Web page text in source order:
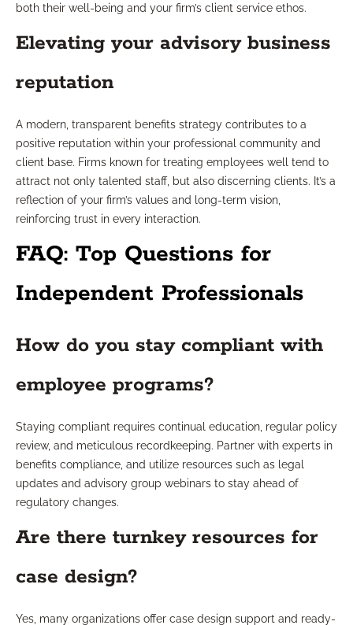
both their well-being and your firm’s client service ethos.
Elevating your advisory business
reputation
A modern, transparent benefits strategy contributes to a
positive reputation within your professional community and
client base. Firms known for treating employees well tend to
attract not only talented staff, but also discerning clients. It’s a
reflection of your firm’s values and long-term vision,
reinforcing trust in every interaction.
FAQ: Top Questions for
Independent Professionals
How do you stay compliant with
employee programs?
Staying compliant requires continual education, regular policy
review, and meticulous recordkeeping. Partner with experts in
benefits compliance, and utilize resources such as legal
updates and advisory group webinars to stay ahead of
regulatory changes.
Are there turnkey resources for
case design?
Yes, many organizations offer case design support and ready-